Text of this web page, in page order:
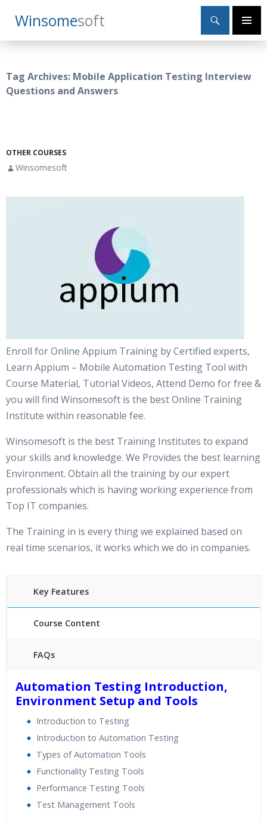
WinsomeSoft
Search
Primary
SKIP
TO
Tag Archives: Mobile Application Testing Interview
Questions and Answers
OTHER COURSES
Winsomesoft
Enroll for Online Appium Training by Certified experts,
Learn Appium – Mobile Automation Testing Tool with
Course Material, Tutorial Videos, Attend Demo for free &
you will find Winsomesoft is the best Online Training
Institute within reasonable fee.
Winsomesoft is the best Training Institutes to expand
your skills and knowledge. We Provides the best learning
Environment. Obtain all the training by our expert
professionals which is having working experience from
Top IT companies.
The Training in is every thing we explained based on
real time scenarios, it works which we do in companies.
Key Features
Course Content
FAQs
Appium is an open source test automation tool for
mobile applications. It allows you to test all the three
types of mobile applications: native, hybrid and mobile
web. It also allows you to run the automated tests on
actual devices, emulators and simulators.
40 hours of Instructor Training Classes
24/7 Support
Automation Testing Introduction,
Environment Setup and Tools
Introduction to Testing
Introduction to Automation Testing
Types of Automation Tools
Functionality Testing Tools
Performance Testing Tools
Test Management Tools